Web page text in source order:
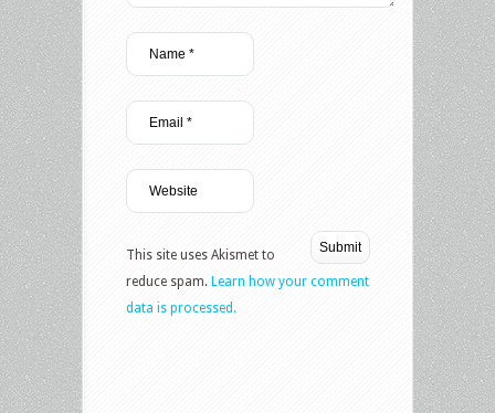
This site uses Akismet to
reduce spam. Learn how your comment
data is processed.